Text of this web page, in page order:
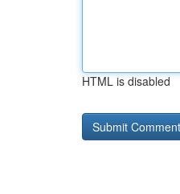
HTML is disabled